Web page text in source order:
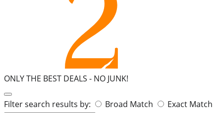
ONLY THE BEST DEALS - NO JUNK!
Search
Filter search results by: Broad Match Exact Match